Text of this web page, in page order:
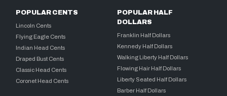
POPULAR CENTS
Lincoln Cents
Flying Eagle Cents
Indian Head Cents
Draped Bust Cents
Classic Head Cents
Coronet Head Cents
POPULAR HALF
DOLLARS
Franklin Half Dollars
Kennedy Half Dollars
Walking Liberty Half Dollars
Flowing Hair Half Dollars
Liberty Seated Half Dollars
Barber Half Dollars